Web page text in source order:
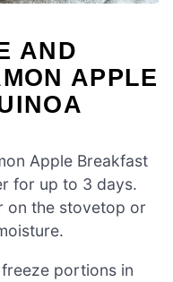
AND
APPLE
Apple Breakfast
for up to 3 days.
on the stovetop or
portions in